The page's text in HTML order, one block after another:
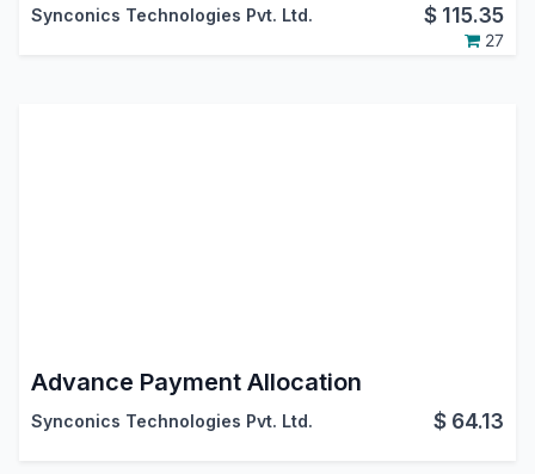
Synconics Technologies Pvt. Ltd. $ 115.35
27
Advance Payment Allocation
Synconics Technologies Pvt. Ltd. $ 64.13